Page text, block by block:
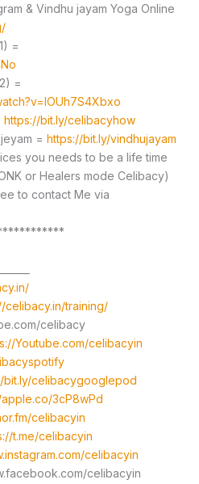
& Vindhu jayam Yoga Online
=
=
https://bit.ly/celibacyhow
= https://bit.ly/vindhujayam
you needs to be a life time
or Healers mode Celibacy)
to contact Me via
celibacy.in/training/
celibacy
Youtube.com/celibacyin
bit.ly/celibacygooglepod
3cP8wPd
celibacyin
t.me/celibacyin
celibacyin
celibacyin